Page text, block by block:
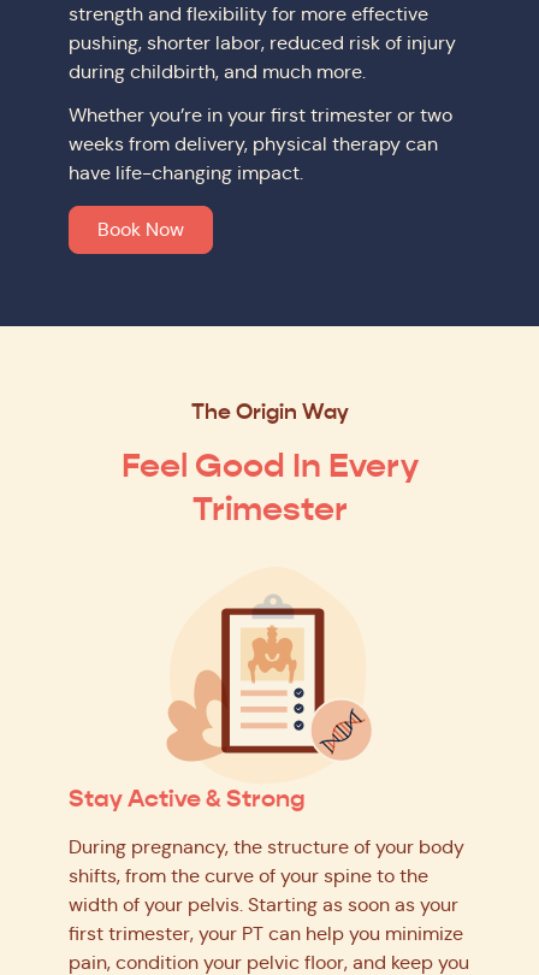
strength and flexibility for more effective
pushing, shorter labor, reduced risk of injury
during childbirth, and much more.
Whether you’re in your first trimester or two
weeks from delivery, physical therapy can
have life-changing impact.
Book Now
The Origin Way
Feel Good In Every
Trimester
Stay Active & Strong
During pregnancy, the structure of your body
shifts, from the curve of your spine to the
width of your pelvis. Starting as soon as your
first trimester, your PT can help you minimize
pain, condition your pelvic floor, and keep you